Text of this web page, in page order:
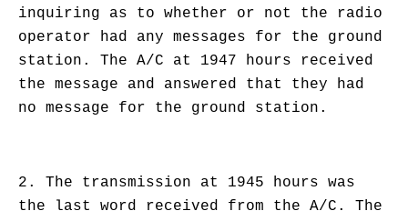
inquiring as to whether or not the radio
operator had any messages for the ground
station. The A/C at 1947 hours received
the message and answered that they had
no message for the ground station.
2. The transmission at 1945 hours was
the last word received from the A/C. The